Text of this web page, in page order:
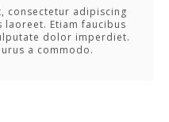
consectetur adipiscing
laoreet. Etiam faucibus
dolor imperdiet.
a commodo.